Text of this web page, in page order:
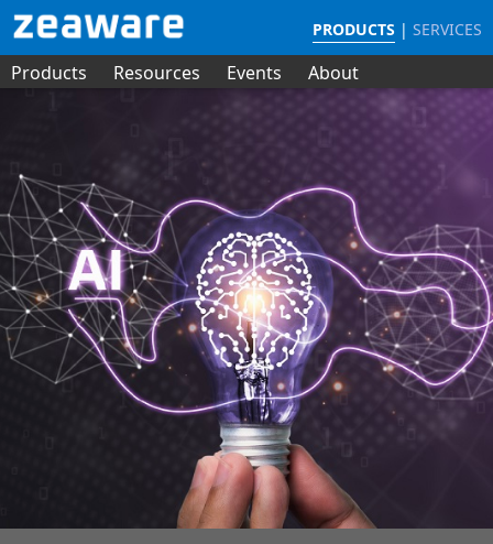
PRODUCTS | SERVICES
Products Resources Events About